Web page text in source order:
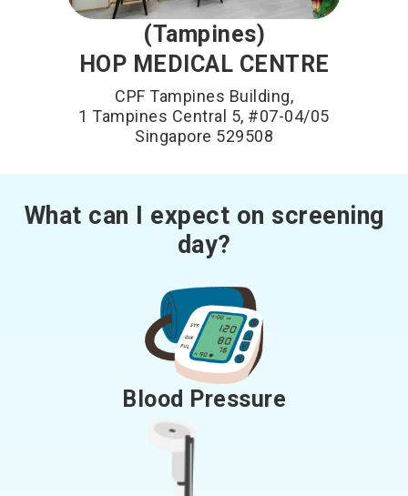
(Tampines)
HOP MEDICAL CENTRE
CPF Tampines Building,
1 Tampines Central 5, #07-04/05
Singapore 529508
What can I expect on screening
day?
Blood Pressure